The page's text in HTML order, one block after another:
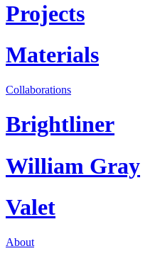
Projects
Materials
Collaborations
Brightliner
William Gray
Valet
About